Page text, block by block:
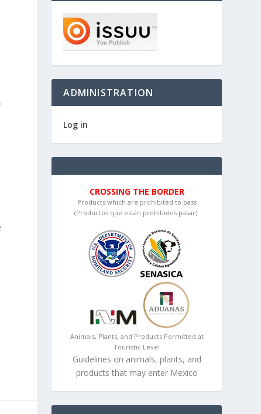
ADMINISTRATION
Log in
CROSSING THE BORDER
Products which are prohibited to pass
(Productos que están prohibidos pasar):
Animals, Plants, and Products Permitted at
Touristic Level
Guidelines on animals, plants, and
products that may enter Mexico